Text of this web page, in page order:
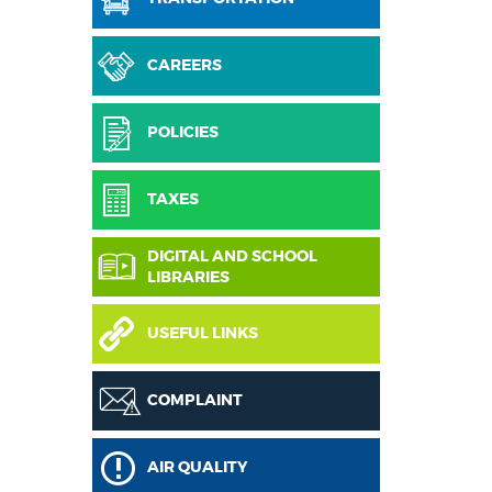
CAREERS
POLICIES
TAXES
DIGITAL AND SCHOOL
LIBRARIES
USEFUL LINKS
COMPLAINT
AIR QUALITY